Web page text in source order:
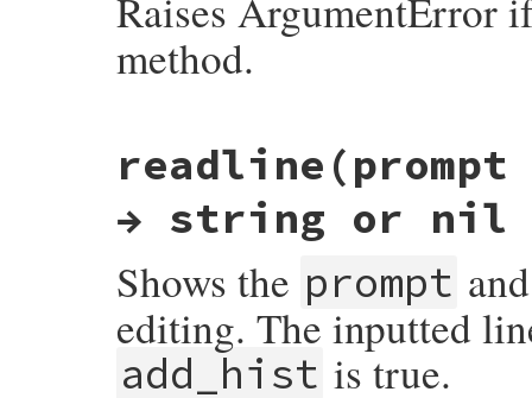
method.
{
    mustbe_callable(proc);
return rb_ivar_set(mReadline,
}
→ string or nil
Shows the prompt
editing. The inputted
add_hist is true.